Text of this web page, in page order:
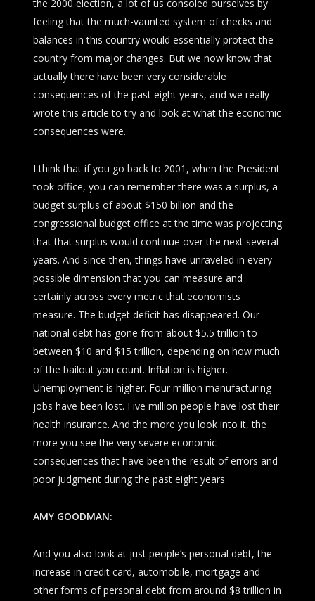
the 2000 election, a lot of us consoled ourselves by
feeling that the much-vaunted system of checks and
balances in this country would essentially protect the
country from major changes. But we now know that
actually there have been very considerable
consequences of the past eight years, and we really
wrote this article to try and look at what the economic
consequences were.
I think that if you go back to 2001, when the President
took office, you can remember there was a surplus, a
budget surplus of about $150 billion and the
congressional budget office at the time was projecting
that that surplus would continue over the next several
years. And since then, things have unraveled in every
possible dimension that you can measure and
certainly across every metric that economists
measure. The budget deficit has disappeared. Our
national debt has gone from about $5.5 trillion to
between $10 and $15 trillion, depending on how much
of the bailout you count. Inflation is higher.
Unemployment is higher. Four million manufacturing
jobs have been lost. Five million people have lost their
health insurance. And the more you look into it, the
more you see the very severe economic
consequences that have been the result of errors and
poor judgment during the past eight years.
AMY GOODMAN:
And you also look at just people’s personal debt, the
increase in credit card, automobile, mortgage and
other forms of personal debt from around $8 trillion in